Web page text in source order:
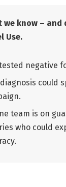
we know – and
Use.
negative
diagnosis could
team is on
who could